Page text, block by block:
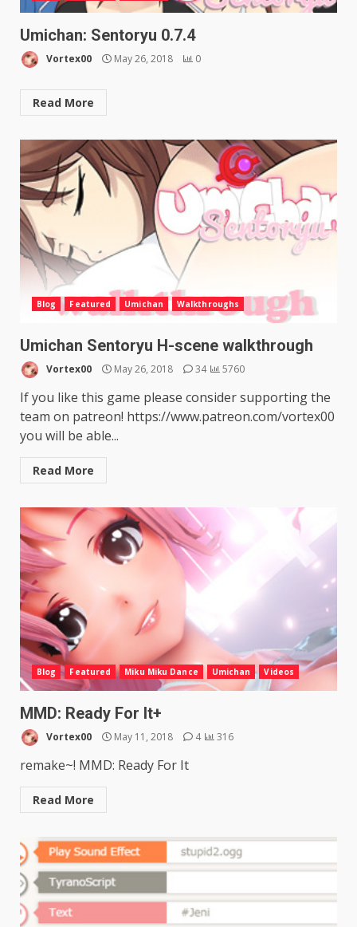
Umichan: Sentoryu 0.7.4
Vortex00 May 26, 2018 0
Read More
Blog Featured Umichan Walkthroughs
Umichan Sentoryu H-scene walkthrough
Vortex00 May 26, 2018 34 5760
If you like this game please consider supporting the
team on patreon! https://www.patreon.com/vortex00
you will be able...
Read More
Blog Featured Miku Miku Dance Umichan Videos
MMD: Ready For It+
Vortex00 May 11, 2018 4 316
remake~! MMD: Ready For It
Read More